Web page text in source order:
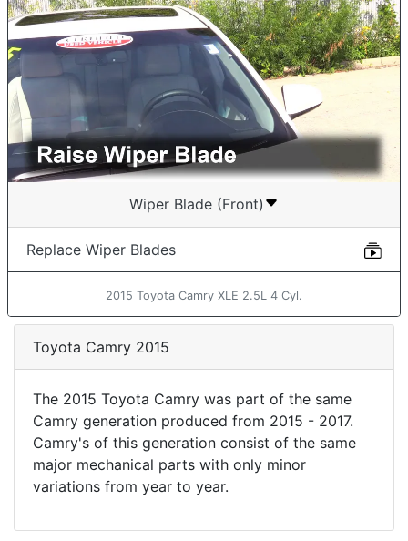
Wiper Blade (Front)
Replace Wiper Blades
2015 Toyota Camry XLE 2.5L 4 Cyl.
Toyota Camry 2015
The 2015 Toyota Camry was part of the same
Camry generation produced from 2015 - 2017.
Camry's of this generation consist of the same
major mechanical parts with only minor
variations from year to year.